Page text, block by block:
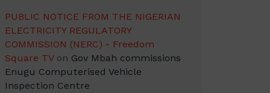
PUBLIC NOTICE FROM THE NIGERIAN
ELECTRICITY REGULATORY
COMMISSION (NERC) - Freedom
Square TVon Gov Mbah commissions
Enugu Computerised Vehicle
Inspection Centre